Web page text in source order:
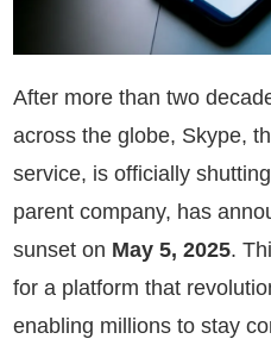
After more than two
across the globe, Skype,
service, is officially
parent company, has
sunset on May 5, 2025.
for a platform that
enabling millions to stay